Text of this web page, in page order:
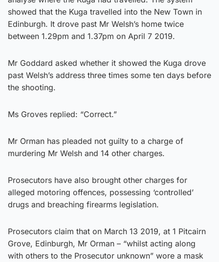
showed that the Kuga travelled into the New Town in
Edinburgh. It drove past Mr Welsh’s home twice
between 1.29pm and 1.37pm on April 7 2019.
Mr Goddard asked whether it showed the Kuga drove
past Welsh’s address three times some ten days before
the shooting.
Ms Groves replied: “Correct.”
Mr Orman has pleaded not guilty to a charge of
murdering Mr Welsh and 14 other charges.
Prosecutors have also brought other charges for
alleged motoring offences, possessing ‘controlled’
drugs and breaching firearms legislation.
Prosecutors claim that on March 13 2019, at 1 Pitcairn
Grove, Edinburgh, Mr Orman – “whilst acting along
with others to the Prosecutor unknown” wore a mask